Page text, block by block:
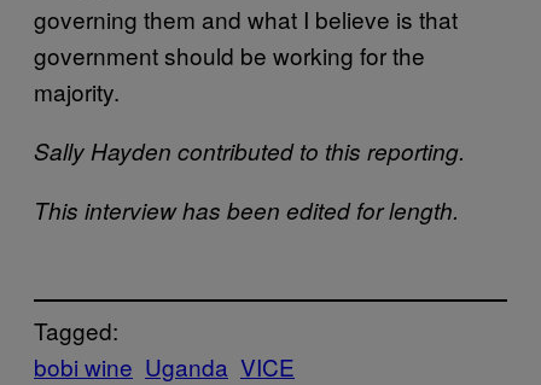
governing them and what I believe is that
government should be working for the
majority.
Sally Hayden contributed to this reporting.
This interview has been edited for length.
Tagged:
bobi wine Uganda VICE